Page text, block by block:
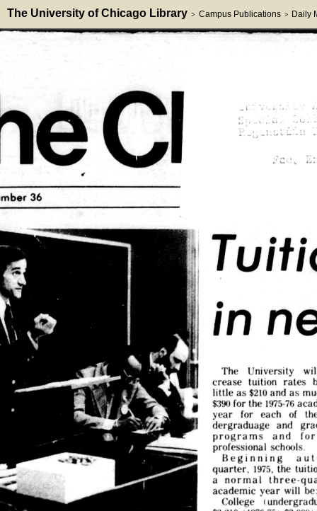
The University of Chicago Library > Campus Publications > Daily